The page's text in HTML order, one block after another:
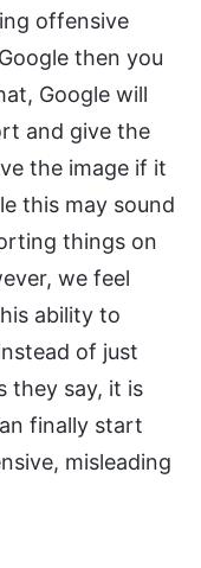
offensive
then you
Google will
and give the
the image if it
this may sound
things on
we feel
ability to
of just
they say, it is
finally start
misleading